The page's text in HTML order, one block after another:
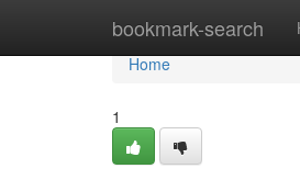
bookmark-search
Home
Home
1